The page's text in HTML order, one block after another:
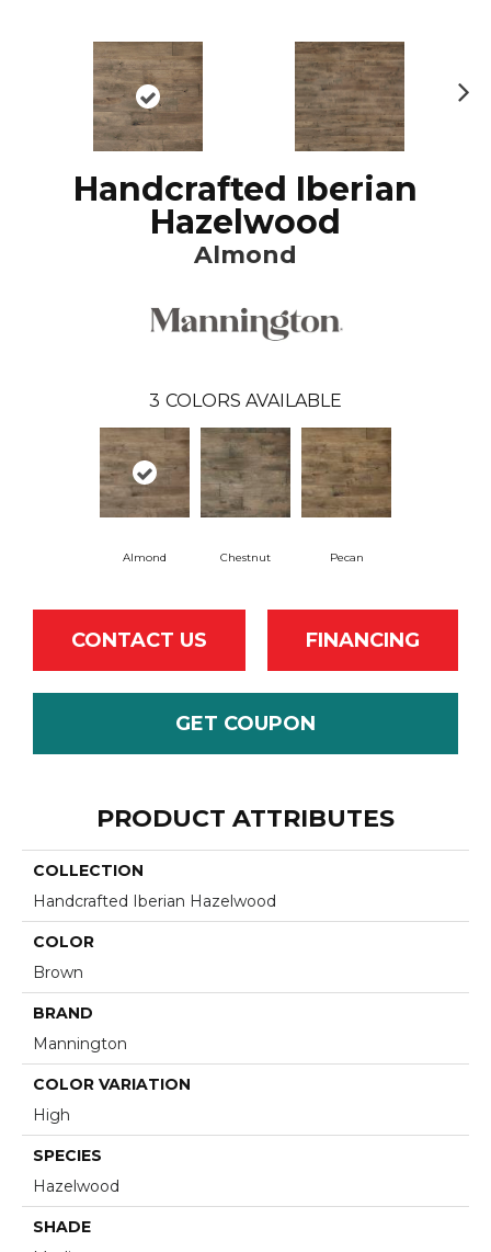
Handcrafted Iberian
Hazelwood
Almond
3 COLORS AVAILABLE
Almond Chestnut Pecan
CONTACT US FINANCING
GET COUPON
PRODUCT ATTRIBUTES
COLLECTION
Handcrafted Iberian Hazelwood
COLOR
Brown
BRAND
Mannington
COLOR VARIATION
High
SPECIES
Hazelwood
SHADE